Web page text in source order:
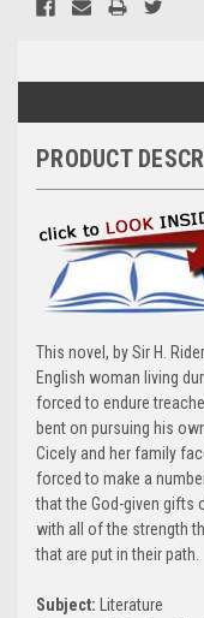
PRODUCT
This novel, by Sir H.
English woman living
forced to endure
bent on pursuing his
Cicely and her family
forced to make a
that the God-given gifts
with all of the strength
that are put in their path.
Subject:
Literature